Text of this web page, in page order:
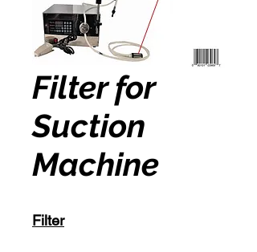
Filter for
Suction
Machine
Filter